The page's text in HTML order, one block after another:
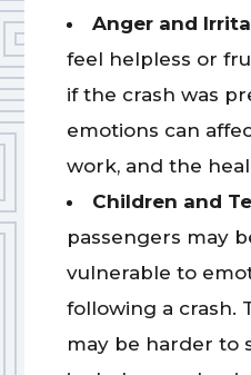
Anger and
feel helpless or
if the crash was
emotions can
work, and the
Children and
passengers may
vulnerable to
following a crash.
may be harder to